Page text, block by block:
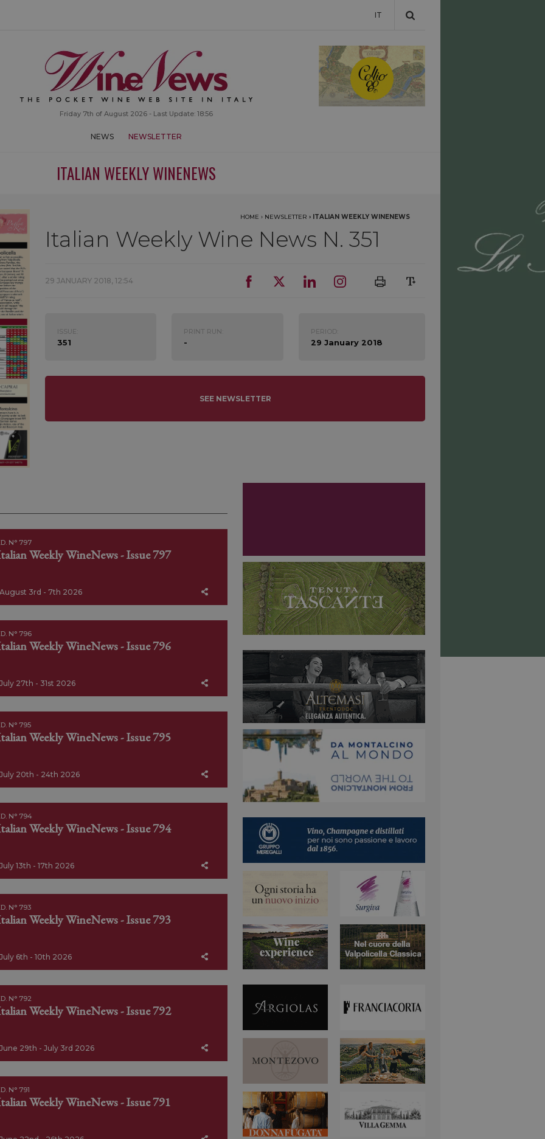
IT
Friday 7th of August 2026 - Last Update: 18:56
NEWS NEWSLETTER
ITALIAN WEEKLY WINENEWS
HOME › NEWSLETTER › ITALIAN WEEKLY WINENEWS
Italian Weekly Wine News N. 351
29 JANUARY 2018, 12:54
ISSUE:
351
PRINT RUN:
-
PERIOD:
29 January 2018
SEE NEWSLETTER
N° 797
Weekly WineNews - Issue 797
August 3rd - 7th 2026
N° 796
Weekly WineNews - Issue 796
July 27th - 31st 2026
N° 795
Weekly WineNews - Issue 795
July 20th - 24th 2026
N° 794
Weekly WineNews - Issue 794
July 13th - 17th 2026
N° 793
Weekly WineNews - Issue 793
July 6th - 10th 2026
N° 792
Weekly WineNews - Issue 792
June 29th - July 3rd 2026
N° 791
Weekly WineNews - Issue 791